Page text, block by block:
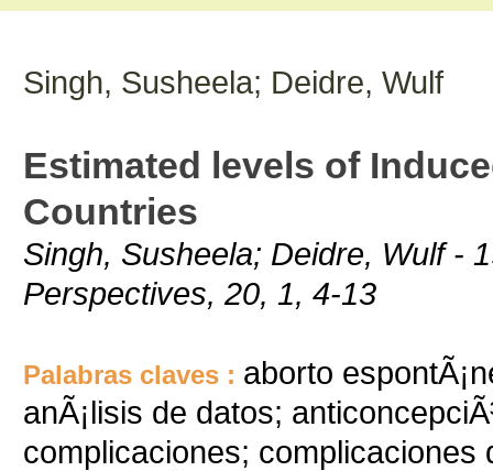
Singh, Susheela; Deidre, Wulf
Estimated levels of
Countries
Singh, Susheela; Deidre, Wulf -
Perspectives, 20, 1, 4-13
Palabras claves : aborto
anÃ¡lisis de datos;
complicaciones; complicaciones